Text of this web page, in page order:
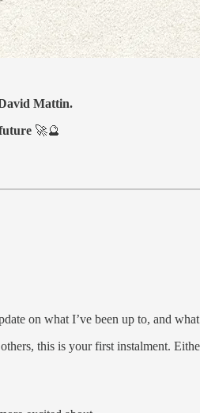
Mattin.
🚀🔮
on what I’ve been up to, and
this is your first instalment.